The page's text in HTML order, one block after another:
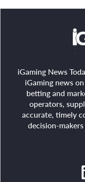
iGaming News
iGaming news
betting and
operators,
accurate, timely
decision-